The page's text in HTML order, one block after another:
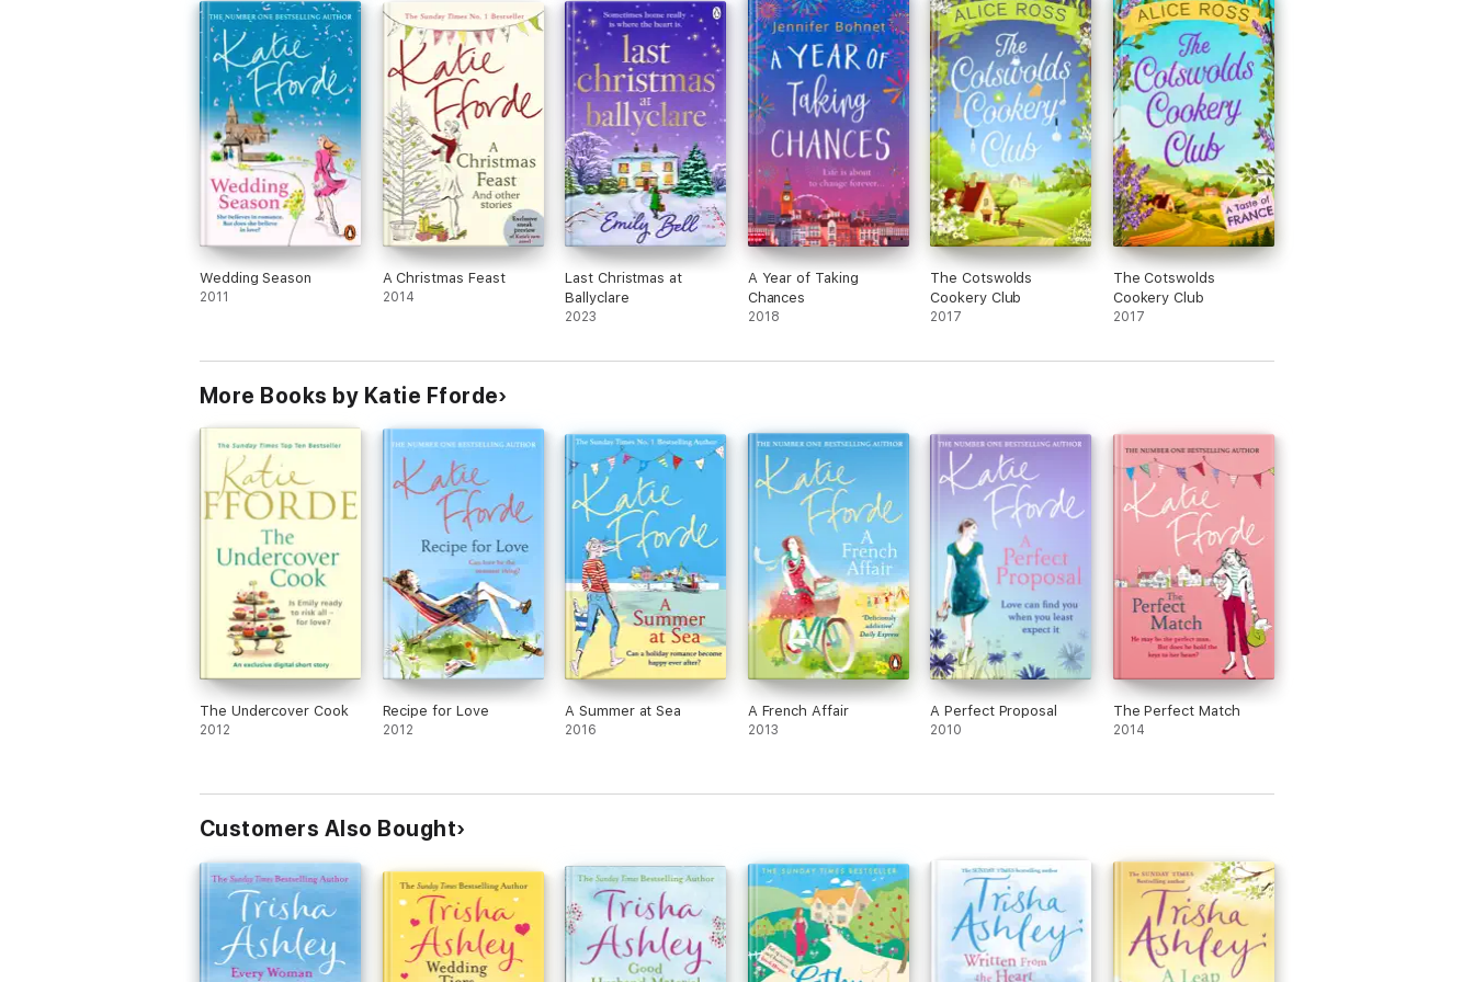
Wedding Season
2011
A Christmas Feast
2014
Last Christmas at
Ballyclare
2023
A Year of Taking
Chances
2018
The Cotswolds
Cookery Club
2017
The Cotswolds
Cookery Club
2017
More Books by Katie Fforde
The Undercover Cook
2012
Recipe for Love
2012
A Summer at Sea
2016
A French Affair
2013
A Perfect Proposal
2010
The Perfect Match
2014
Customers Also Bought